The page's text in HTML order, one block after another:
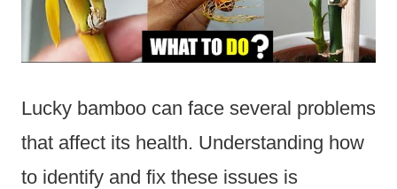
Lucky bamboo can face several problems
that affect its health. Understanding how
to identify and fix these issues is